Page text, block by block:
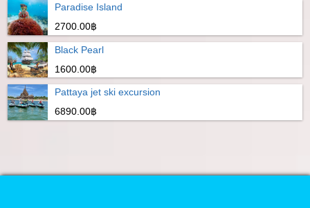
Paradise Island
2700.00฿
Black Pearl
1600.00฿
Pattaya jet ski excursion
6890.00฿